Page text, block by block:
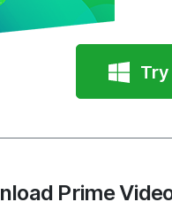
Try
Prime